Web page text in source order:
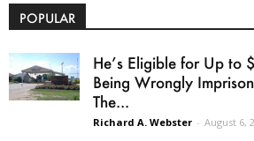
POPULAR
He’s Eligible for Up
Being Wrongly
The...
Richard A. Webster - August 6,